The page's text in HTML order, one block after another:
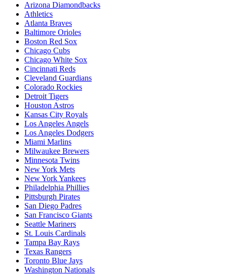
Arizona Diamondbacks
Athletics
Atlanta Braves
Baltimore Orioles
Boston Red Sox
Chicago Cubs
Chicago White Sox
Cincinnati Reds
Cleveland Guardians
Colorado Rockies
Detroit Tigers
Houston Astros
Kansas City Royals
Los Angeles Angels
Los Angeles Dodgers
Miami Marlins
Milwaukee Brewers
Minnesota Twins
New York Mets
New York Yankees
Philadelphia Phillies
Pittsburgh Pirates
San Diego Padres
San Francisco Giants
Seattle Mariners
St. Louis Cardinals
Tampa Bay Rays
Texas Rangers
Toronto Blue Jays
Washington Nationals